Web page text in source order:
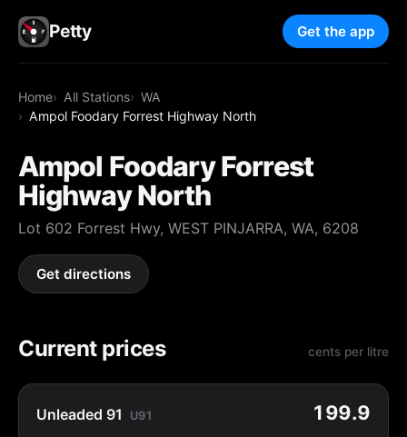
Petty Get the app
Home All Stations
WA
Ampol Foodary Forrest Highway North
Ampol Foodary Forrest
Highway North
Lot 602 Forrest Hwy, WEST PINJARRA, WA, 6208
Get directions
Current prices cents per litre
Unleaded 91 U91 199.9